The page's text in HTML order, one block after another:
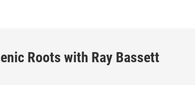
Roots with Ray Bassett